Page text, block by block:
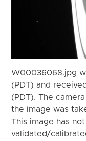
W00036068.jpg
(PDT) and
(PDT). The
the image was
This image has
validated/